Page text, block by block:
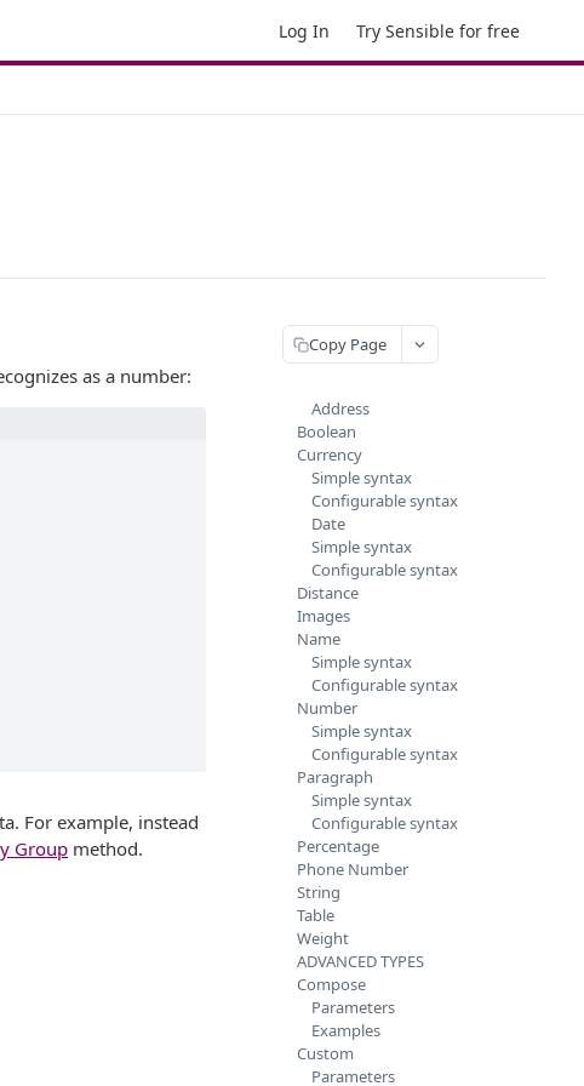
Log In Try Sensible for free
as a number:
For example, instead
Group method.
Copy Page
Address
Boolean
Currency
Simple syntax
Configurable syntax
Date
Simple syntax
Configurable syntax
Distance
Images
Name
Simple syntax
Configurable syntax
Number
Simple syntax
Configurable syntax
Paragraph
Simple syntax
Configurable syntax
Percentage
Phone Number
String
Table
Weight
ADVANCED TYPES
Compose
Parameters
Examples
Custom
Parameters